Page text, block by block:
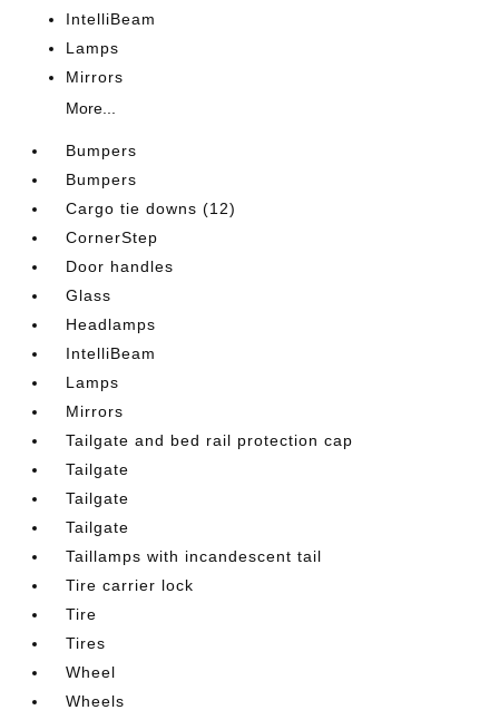
IntelliBeam
Lamps
Mirrors
More...
Bumpers
Bumpers
Cargo tie downs (12)
CornerStep
Door handles
Glass
Headlamps
IntelliBeam
Lamps
Mirrors
Tailgate and bed rail protection cap
Tailgate
Tailgate
Tailgate
Taillamps with incandescent tail
Tire carrier lock
Tire
Tires
Wheel
Wheels